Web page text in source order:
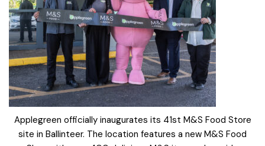
Applegreen officially inaugurates its 41st M&S Food Store
site in Ballinteer. The location features a new M&S Food